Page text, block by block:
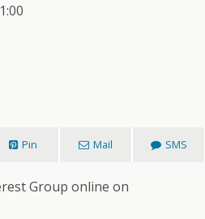
Pin Mail SMS
Group online on